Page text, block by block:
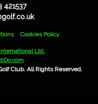
421537
Cookies Policy
Ltd.
Club. All Rights Reserved.